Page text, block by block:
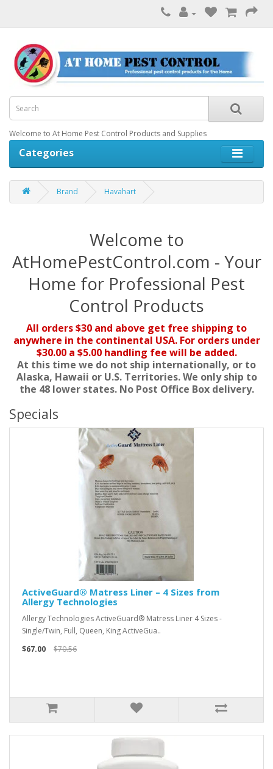
Welcome to At Home Pest Control Products and Supplies
Categories
Brand Havahart
Welcome to
AtHomePestControl.com - Your
Home for Professional Pest
Control Products
All orders $30 and above get free shipping to
anywhere in the continental USA. For orders under
$30.00 a $5.00 handling fee will be added.
At this time we do not ship internationally, or to
Alaska, Hawaii or U.S. Territories. We only ship to
the 48 lower states. No Post Office Box delivery.
Specials
ActiveGuard® Matress Liner – 4 Sizes from
Allergy Technologies
Allergy Technologies ActiveGuard® Matress Liner 4 Sizes -
Single/Twin, Full, Queen, King ActiveGua..
$67.00
$70.56